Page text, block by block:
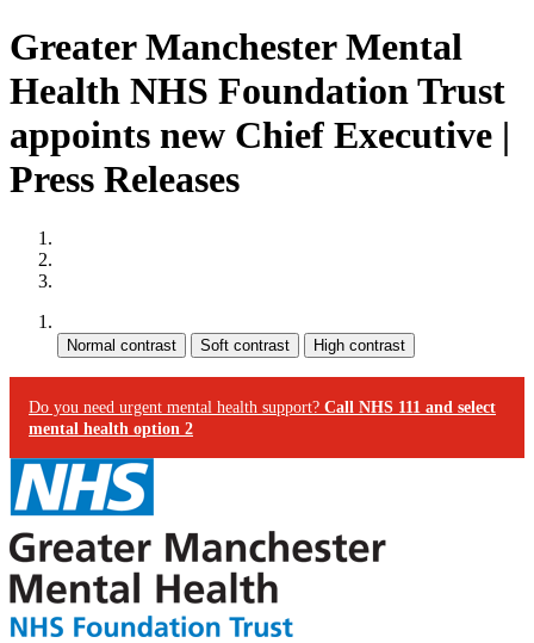
Greater Manchester Mental
Health NHS Foundation Trust
appoints new Chief Executive |
Press Releases
Do you need urgent mental health support? Call NHS 111 and select
mental health option 2